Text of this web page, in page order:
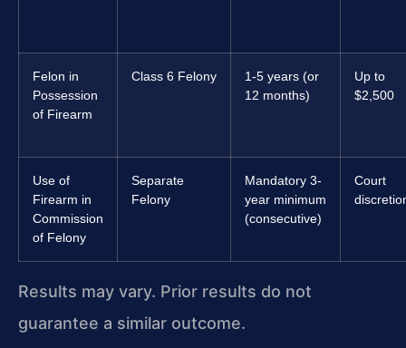
Felon in
Possession
of Firearm
Class 6 Felony
1-5 years (or
12 months)
Up to
$2,500
Use of
Firearm in
Commission
of Felony
Separate
Felony
Mandatory 3-
year minimum
(consecutive)
Court
Results may vary. Prior results do not
guarantee a similar outcome.